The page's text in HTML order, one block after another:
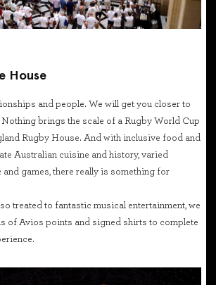
House
and people. We will get you closer to
Nothing brings the scale of a Rugby World Cup
Rugby House. And with inclusive food and
Australian cuisine and history, varied
and games, there really is something for
treated to fantastic musical entertainment, we
of Avios points and signed shirts to complete